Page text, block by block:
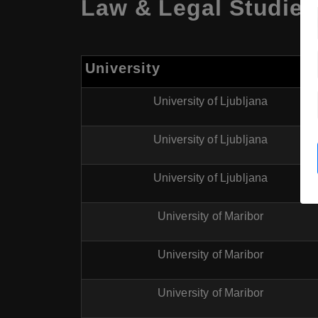
Law & Legal
University
University of Ljubljana
University of Ljubljana
University of Ljubljana
University of Maribor
University of Maribor
University of Maribor